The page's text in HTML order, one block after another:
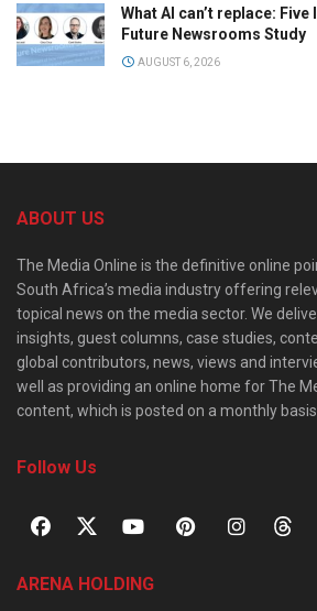
What AI can’t replace:
Future Newsrooms Study
AUGUST 6, 2026
ABOUT US
The Media Online is the definitive online
South Africa’s media industry offering
topical news on the media sector. We
insights, guest columns, case studies,
global contributors, news, views and
well as providing an online home for The
content, which is posted on a monthly basis.
Follow Us
ARENA HOLDING